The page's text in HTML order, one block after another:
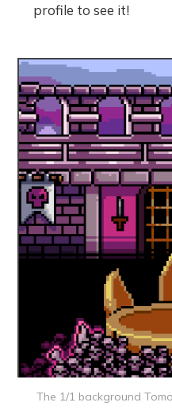
profile to see it!
The 1/1 background